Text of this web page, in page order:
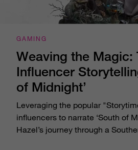
GAMING
Weaving the Magic:
Influencer
of Midnight’
Leveraging the popular
influencers to narrate ‘South of
Hazel’s journey through a